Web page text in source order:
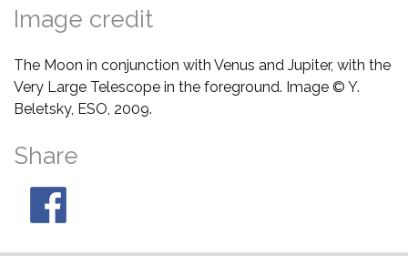
Image credit
The Moon in conjunction with Venus and Jupiter, with the
Very Large Telescope in the foreground. Image © Y.
Beletsky, ESO, 2009.
Share